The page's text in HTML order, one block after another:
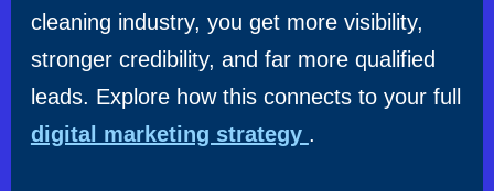
cleaning industry, you get more visibility,
stronger credibility, and far more qualified
leads. Explore how this connects to your full
digital marketing strategy .